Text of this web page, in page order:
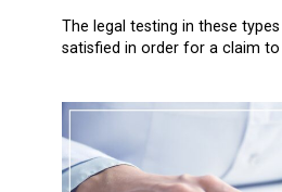
The legal testing in these
satisfied in order for a claim